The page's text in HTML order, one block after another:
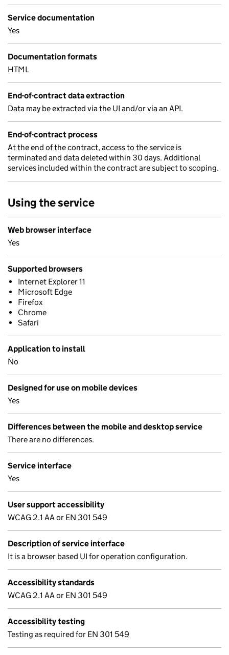
Service documentation
Yes
Documentation formats
HTML
End-of-contract data extraction
Data may be extracted via the UI and/or via an API.
End-of-contract process
At the end of the contract, access to the service is
terminated and data deleted within 30 days. Additional
services included within the contract are subject to scoping.
Using the service
Web browser interface
Yes
Supported browsers
Internet Explorer 11
Microsoft Edge
Firefox
Chrome
Safari
Application to install
No
Designed for use on mobile devices
Yes
Differences between the mobile and desktop service
There are no differences.
Service interface
Yes
User support accessibility
WCAG 2.1 AA or EN 301 549
Description of service interface
It is a browser based UI for operation configuration.
Accessibility standards
WCAG 2.1 AA or EN 301 549
Accessibility testing
Testing as required for EN 301 549